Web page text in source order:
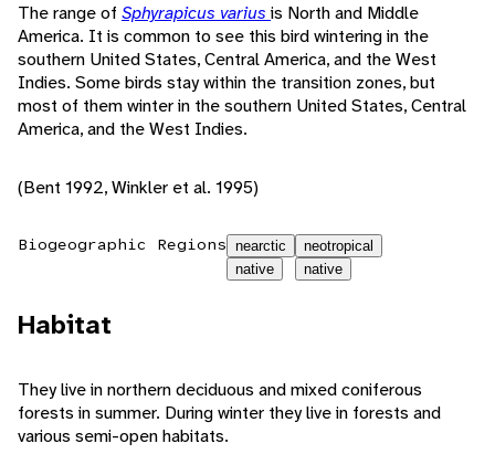
The range of Sphyrapicus varius is North and Middle
America. It is common to see this bird wintering in the
southern United States, Central America, and the West
Indies. Some birds stay within the transition zones, but
most of them winter in the southern United States, Central
America, and the West Indies.
(Bent 1992, Winkler et al. 1995)
Biogeographic Regions nearctic
native
neotropical
native
Habitat
They live in northern deciduous and mixed coniferous
forests in summer. During winter they live in forests and
various semi-open habitats.